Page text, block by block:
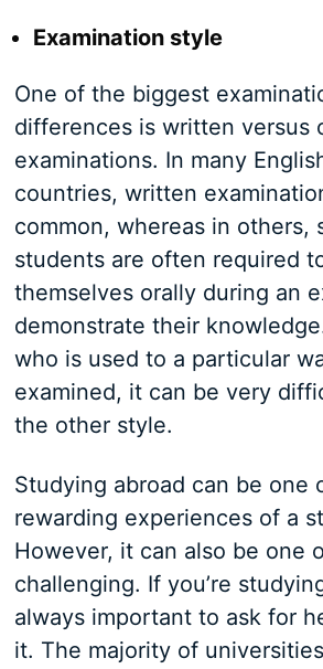
Examination style
One of the biggest
differences is written versus
examinations. In many
countries, written
common, whereas in others,
students are often required
themselves orally during an
demonstrate their
who is used to a particular
examined, it can be very
the other style.
Studying abroad can be one
rewarding experiences of a
However, it can also be one
challenging. If you’re
always important to ask for
it. The majority of